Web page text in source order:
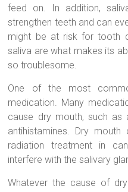
feed on. In addition,
strengthen teeth and can
might be at risk for tooth
saliva are what makes its
so troublesome.
One of the most
medication. Many
cause dry mouth, such as
antihistamines. Dry
radiation treatment in
interfere with the salivary
Whatever the cause of